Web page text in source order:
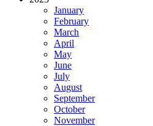
January
February
March
April
May
June
July
August
September
October
November